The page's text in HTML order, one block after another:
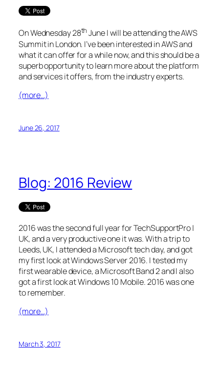
On Wednesday 28th June I will be attending the AWS
Summit in London. I’ve been interested in AWS and
what it can offer for a while now, and this should be a
superb opportunity to learn more about the platform
and services it offers, from the industry experts.
(more…)
June 26, 2017
Blog: 2016 Review
2016 was the second full year for TechSupportPro |
UK, and a very productive one it was. With a trip to
Leeds, UK, I attended a Microsoft tech day, and got
my first look at Windows Server 2016. I tested my
first wearable device, a Microsoft Band 2 and I also
got a first look at Windows 10 Mobile. 2016 was one
to remember.
(more…)
March 3, 2017